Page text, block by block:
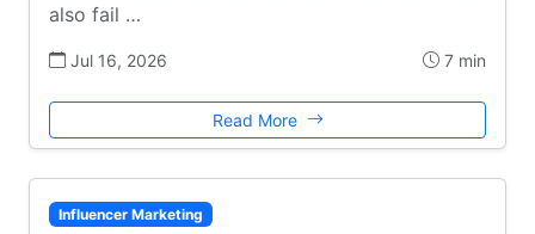
also fail …
Jul 16, 2026 7 min
Read More
Influencer Marketing